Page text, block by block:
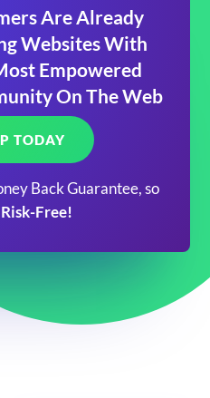
Are Already
Websites With
Empowered
On The Web
TODAY
Back Guarantee, so
Risk-Free!